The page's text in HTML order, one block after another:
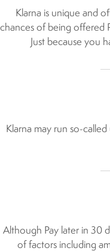
Klarna is unique and
chances of being offered
Just because you
Klarna may run so-
Although Pay later in 30
of factors including